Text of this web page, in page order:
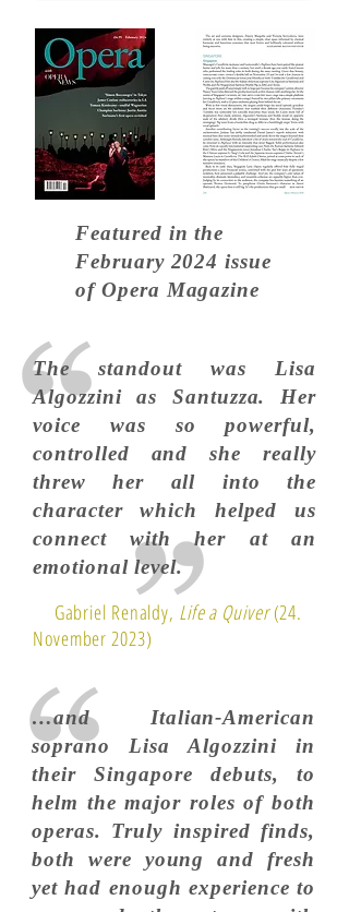
Featured in the
February 2024issue
of Opera Magazine
The standout was Lisa
Algozzini as Santuzza. Her
voice was so powerful,
controlled and she really
threw her all into the
character which helped us
connect with her at an
emotional level.
Gabriel Renaldy, Life a Quiver(24.
November 2023)
…and Italian-American
soprano Lisa Algozzini in
their Singapore debuts, to
helm the major roles of both
operas. Truly inspired finds,
both were young and fresh
yet had enough experience to